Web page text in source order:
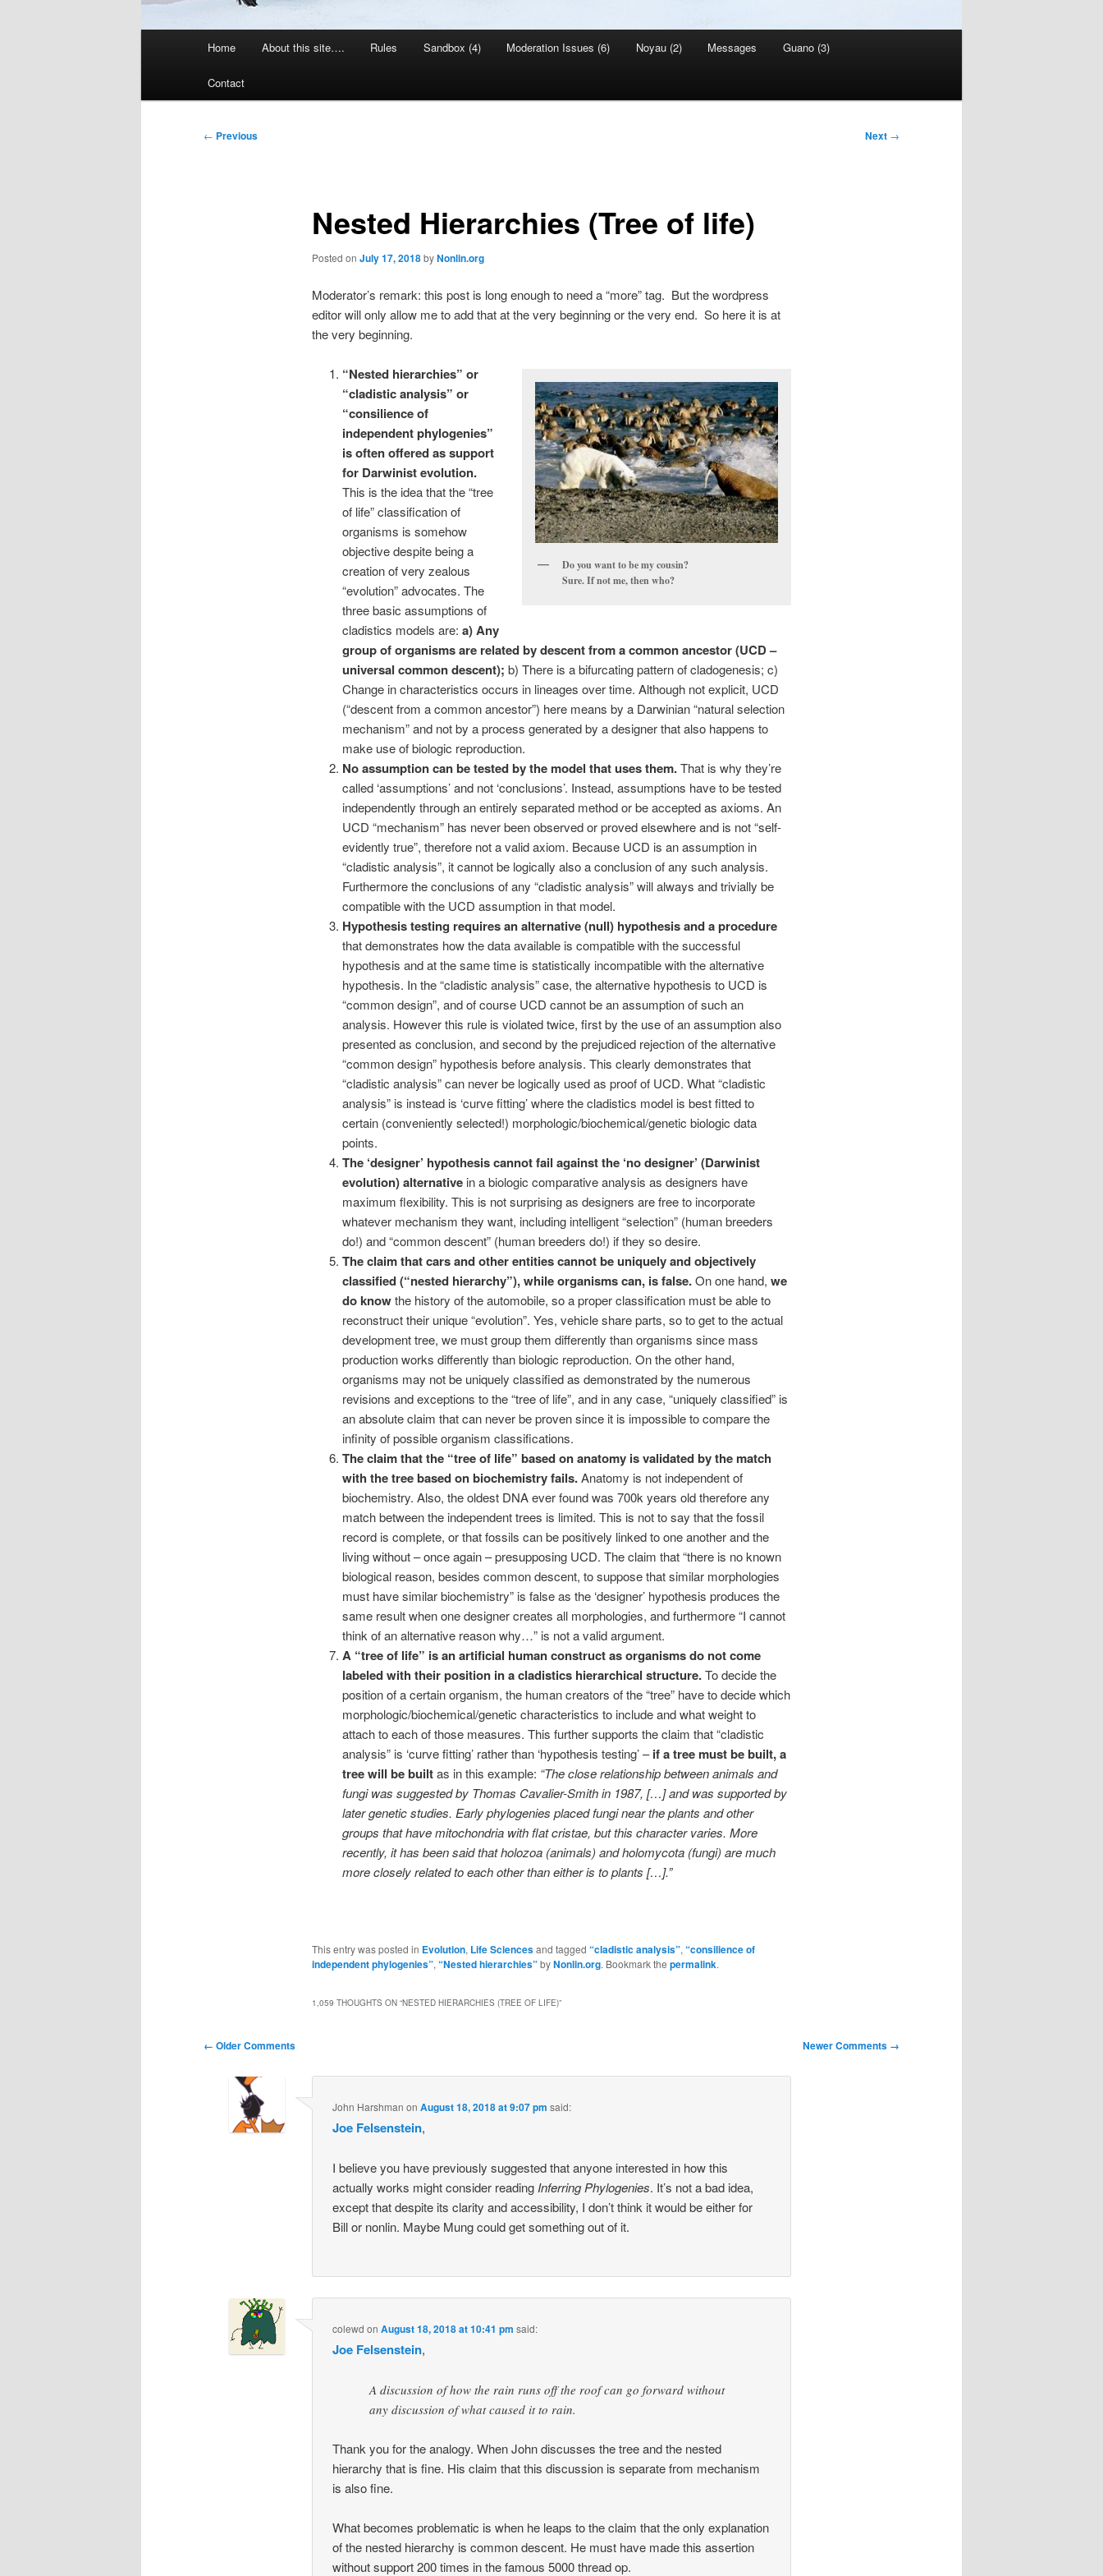
Home About this site…. Rules Sandbox (4) Moderation Issues (6) Noyau (2) Messages Guano (3)
Contact
Post
← Previous Next →
Nested Hierarchies (Tree of life)
Posted on July 17, 2018byNonlin.org
Moderator’s remark: this post is long enough to need a “more” tag. But the wordpress
editor will only allow me to add that at the very beginning or the very end. So here it is at
the very beginning.
Do you want to be my cousin?
Sure. If not me, then who?
“Nested hierarchies” or
“cladistic analysis” or
“consilience of
independent phylogenies”
is often offered as support
for Darwinist evolution.
This is the idea that the “tree
of life” classification of
organisms is somehow
objective despite being a
creation of very zealous
“evolution” advocates. The
three basic assumptions of
cladistics models are:a) Any
group of organisms are related by descent from a common ancestor (UCD –
universal common descent); b) There is a bifurcating pattern of cladogenesis; c)
Change in characteristics occurs in lineages over time. Although not explicit, UCD
(“descent from a common ancestor”) here means by a Darwinian “natural selection
mechanism” and not by a process generated by a designer that also happens to
make use of biologic reproduction.
No assumption can be tested by the model that uses them.That is why they’re
called ‘assumptions’ and not ‘conclusions’. Instead, assumptions have to be tested
independently through an entirely separated method or be accepted as axioms. An
UCD “mechanism” has never been observed or proved elsewhere and is not “self-
evidently true”, therefore not a valid axiom. Because UCD is an assumption in
“cladistic analysis”, it cannot be logically also a conclusion of any such analysis.
Furthermore the conclusions of any “cladistic analysis” will always and trivially be
compatible with the UCD assumption in that model.
Hypothesis testing requires an alternative (null) hypothesis and a procedure
that demonstrates how the data available is compatible with the successful
hypothesis and at the same time is statistically incompatible with the alternative
hypothesis. In the “cladistic analysis” case, the alternative hypothesis to UCD is
“common design”, and of course UCD cannot be an assumption of such an
analysis. However this rule is violated twice, first by the use of an assumption also
presented as conclusion, and second by the prejudiced rejection of the alternative
“common design” hypothesis before analysis. This clearly demonstrates that
“cladistic analysis” can never be logically used as proof of UCD. What “cladistic
analysis” is instead is ‘curve fitting’ where the cladistics model is best fitted to
certain (conveniently selected!) morphologic/biochemical/genetic biologic data
points.
The ‘designer’ hypothesis cannot fail against the ‘no designer’ (Darwinist
evolution) alternative in a biologic comparative analysis as designers have
maximum flexibility. This is not surprising as designers are free to incorporate
whatever mechanism they want, including intelligent “selection” (human breeders
do!) and “common descent” (human breeders do!) if they so desire.
The claim that cars and other entities cannot be uniquely and objectively
classified (“nested hierarchy”), while organisms can, is false.On one hand,we
do knowthe history of the automobile, so a proper classification must be able to
reconstruct their unique “evolution”. Yes, vehicle share parts, so to get to the actual
development tree, we must group them differently than organisms since mass
production works differently than biologic reproduction. On the other hand,
organisms may not be uniquely classified as demonstrated by the numerous
revisions and exceptions to the “tree of life”, and in any case, “uniquely classified” is
an absolute claim that can never be proven since it is impossible to compare the
infinity of possible organism classifications.
The claim that the “tree of life” based on anatomy is validated by the match
with the tree based on biochemistry fails.Anatomy is not independent of
biochemistry. Also, the oldest DNA ever found was 700k years old therefore any
match between the independent trees is limited. This is not to say that the fossil
record is complete, or that fossils can be positively linked to one another and the
living without – once again – presupposing UCD. The claim that “there is no known
biological reason, besides common descent, to suppose that similar morphologies
must have similar biochemistry” is false as the ‘designer’ hypothesis produces the
same result when one designer creates all morphologies, and furthermore “I cannot
think of an alternative reason why…” is not a valid argument.
A “tree of life” is an artificial human construct as organisms do not come
labeled with their position in a cladistics hierarchical structure.To decide the
position of a certain organism, the human creators of the “tree” have to decide which
morphologic/biochemical/genetic characteristics to include and what weight to
attach to each of those measures. This further supports the claim that “cladistic
analysis” is ‘curve fitting’ rather than ‘hypothesis testing’ –if a tree must be built, a
tree will be builtas in this example: “The close relationship between animals and
fungi was suggested by Thomas Cavalier-Smith in 1987, […] and was supported by
later genetic studies. Early phylogenies placed fungi near the plants and other
groups that have mitochondria with flat cristae, but this character varies. More
recently, it has been said that holozoa (animals) and holomycota (fungi) are much
more closely related to each other than either is to plants […].”
This entry was posted in Evolution, Life Sciencesand tagged “cladistic analysis”, “consilience of
independent phylogenies”, “Nested hierarchies”byNonlin.org. Bookmark the permalink.
1,059 THOUGHTS ON “NESTED HIERARCHIES (TREE OF LIFE)”
Comment
← Older Comments Newer Comments →
John Harshman onAugust 18, 2018 at 9:07 pm said:
Joe Felsenstein,
I believe you have previously suggested that anyone interested in how this
actually works might consider reading Inferring Phylogenies. It’s not a bad idea,
except that despite its clarity and accessibility, I don’t think it would be either for
Bill or nonlin. Maybe Mung could get something out of it.
colewd onAugust 18, 2018 at 10:41 pm said:
Joe Felsenstein,
A discussion of how the rain runs off the roof can go forward without
any discussion of what caused it to rain.
Thank you for the analogy. When John discusses the tree and the nested
hierarchy that is fine. His claim that this discussion is separate from mechanism
is also fine.
What becomes problematic is when he leaps to the claim that the only explanation
of the nested hierarchy is common descent. He must have made this assertion
without support 200 times in the famous 5000 thread op.